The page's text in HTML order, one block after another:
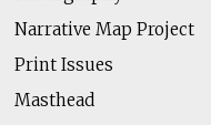
Narrative Map Project
Print Issues
Masthead